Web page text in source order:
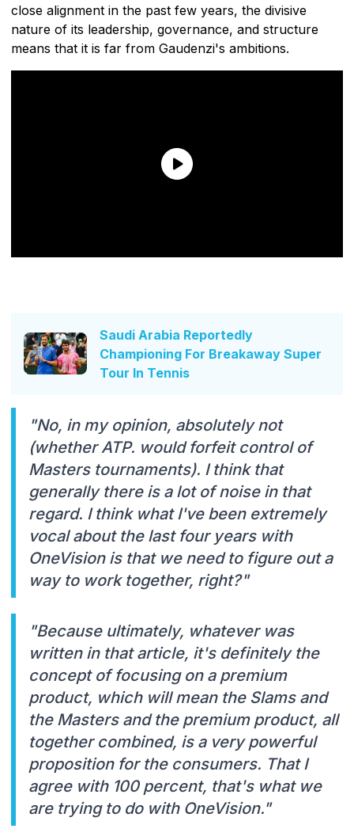
close alignment in the past few years, the divisive
nature of its leadership, governance, and structure
means that it is far from Gaudenzi's ambitions.
Saudi Arabia Reportedly
Championing For Breakaway Super
Tour In Tennis
"No, in my opinion, absolutely not
(whether ATP. would forfeit control of
Masters tournaments). I think that
generally there is a lot of noise in that
regard. I think what I've been extremely
vocal about the last four years with
OneVision is that we need to figure out a
way to work together, right?"
"Because ultimately, whatever was
written in that article, it's definitely the
concept of focusing on a premium
product, which will mean the Slams and
the Masters and the premium product, all
together combined, is a very powerful
proposition for the consumers. That I
agree with 100 percent, that's what we
are trying to do with OneVision."